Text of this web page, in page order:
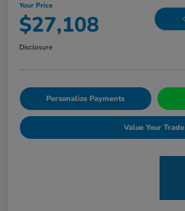
Your Price
$27,108
Disclosure
Personalize Payments
Value Your Trade